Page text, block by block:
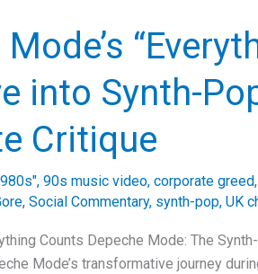
into Synth-
Critique
, 90s music video, corporate greed,
, Social Commentary, synth-pop, UK
Counts Depeche Mode: The
Mode’s transformative journey